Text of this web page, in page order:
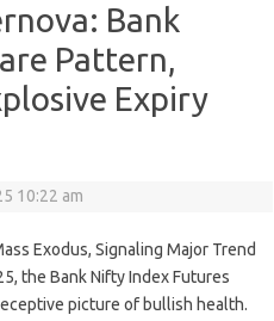
Bank
Pattern,
Expiry
10:22 am
Exodus, Signaling Major Trend
the Bank Nifty Index Futures
picture of bullish health.